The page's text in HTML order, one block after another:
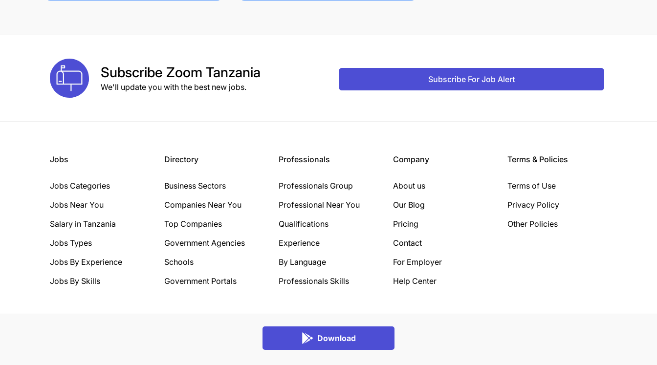
Subscribe Zoom Tanzania
We'll update you with the best new jobs.
Subscribe For Job Alert
Jobs
Jobs Categories
Jobs Near You
Salary in Tanzania
Jobs Types
Jobs By Experience
Jobs By Skills
Directory
Business Sectors
Companies Near You
Top Companies
Government Agencies
Schools
Government Portals
Professionals
Professionals Group
Professional Near You
Qualifications
Experience
By Language
Professionals Skills
Company
About us
Our Blog
Pricing
Contact
For Employer
Help Center
Terms & Policies
Terms of Use
Privacy Policy
Other Policies
Download